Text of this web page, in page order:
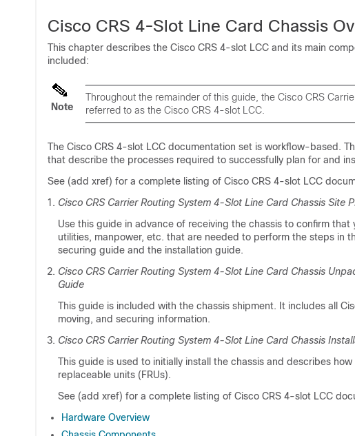
Cisco CRS 4-Slot Line Card Chassis
This chapter describes the Cisco CRS 4-slot LCC and its main
included:
Note
Throughout the remainder of this guide, the Cisco CRS
referred to as the Cisco CRS 4-slot LCC.
The Cisco CRS 4-slot LCC documentation set is workflow-based.
that describe the processes required to successfully plan for and
See (add xref) for a complete listing of Cisco CRS 4-slot LCC
Cisco CRS Carrier Routing System 4-Slot Line Card Chassis Site
Use this guide in advance of receiving the chassis to confirm
utilities, manpower, etc. that are needed to perform the steps in
securing guide and the installation guide.
Cisco CRS Carrier Routing System 4-Slot Line Card Chassis
Guide
This guide is included with the chassis shipment. It includes all
moving, and securing information.
Cisco CRS Carrier Routing System 4-Slot Line Card Chassis
This guide is used to initially install the chassis and describes
replaceable units (FRUs).
See (add xref) for a complete listing of Cisco CRS 4-slot LCC
Hardware Overview